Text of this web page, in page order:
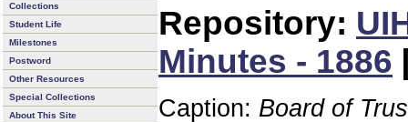
Collections
Student Life
Milestones
Postword
Other Resources
Special Collections
About This Site
Repository:
Minutes - 1886
Caption: Board of